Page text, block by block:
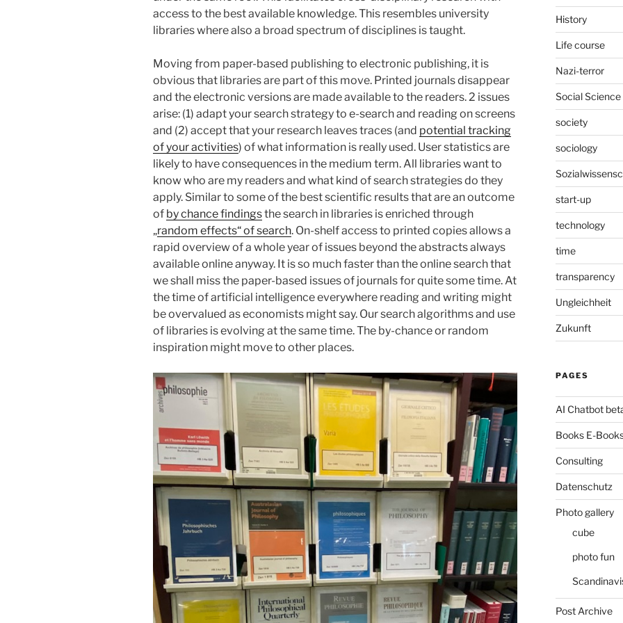
access to the best available knowledge. This resembles university
libraries where also a broad spectrum of disciplines is taught.
Moving from paper-based publishing to electronic publishing, it is
obvious that libraries are part of this move. Printed journals disappear
and the electronic versions are made available to the readers. 2 issues
arise: (1) adapt your search strategy to e-search and reading on screens
and (2) accept that your research leaves traces (and potential tracking
of your activities) of what information is really used. User statistics are
likely to have consequences in the medium term. All libraries want to
know who are my readers and what kind of search strategies do they
apply. Similar to some of the best scientific results that are an outcome
of by chance findingsthe search in libraries is enriched through
„random effects“ of search. On-shelf access to printed copies allows a
rapid overview of a whole year of issues beyond the abstracts always
available online anyway. It is so much faster than the online search that
we shall miss the paper-based issues of journals for quite some time. At
the time of artificial intelligence everywhere reading and writing might
be overvalued as economists might say. Our search algorithms and use
of libraries is evolving at the same time. The by-chance or random
inspiration might move to other places.
History
Life course
Nazi-terror
Social Science
society
sociology
start-up
technology
time
transparency
Ungleichheit
Zukunft
PAGES
AI Chatbot
Books E-
Consulting
Datenschutz
Photo gallery
cube
photo fun
Post Archive